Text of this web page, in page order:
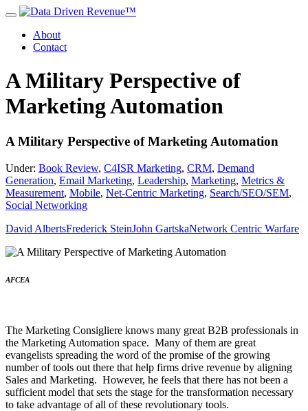
About
Contact
A Military Perspective of
Marketing Automation
A Military Perspective of Marketing Automation
Under: Book Review, C4ISR Marketing, CRM, Demand
Generation, Email Marketing, Leadership, Marketing, Metrics &
Measurement, Mobile, Net-Centric Marketing, Search/SEO/SEM,
Social Networking
David AlbertsFrederick SteinJohn GartskaNetwork Centric Warfare
AFCEA
The Marketing Consigliere knows many great B2B professionals in
the Marketing Automation space. Many of them are great
evangelists spreading the word of the promise of the growing
number of tools out there that help firms drive revenue by aligning
Sales and Marketing. However, he feels that there has not been a
sufficient model that sets the stage for the transformation necessary
to take advantage of all of these revolutionary tools.